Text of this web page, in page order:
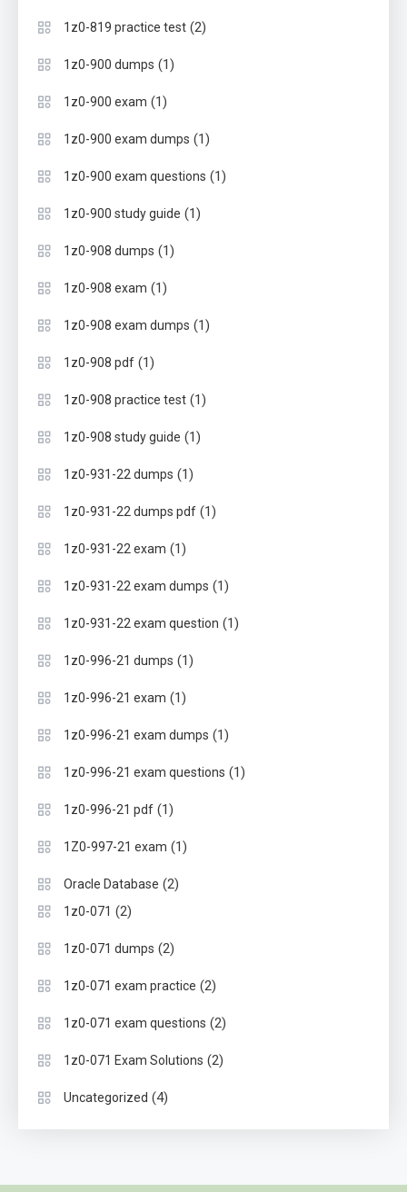
1z0-819 practice test (2)
1z0-900 dumps (1)
1z0-900 exam (1)
1z0-900 exam dumps (1)
1z0-900 exam questions (1)
1z0-900 study guide (1)
1z0-908 dumps (1)
1z0-908 exam (1)
1z0-908 exam dumps (1)
1z0-908 pdf (1)
1z0-908 practice test (1)
1z0-908 study guide (1)
1z0-931-22 dumps (1)
1z0-931-22 dumps pdf (1)
1z0-931-22 exam (1)
1z0-931-22 exam dumps (1)
1z0-931-22 exam question (1)
1z0-996-21 dumps (1)
1z0-996-21 exam (1)
1z0-996-21 exam dumps (1)
1z0-996-21 exam questions (1)
1z0-996-21 pdf (1)
1Z0-997-21 exam (1)
Oracle Database (2)
1z0-071 (2)
1z0-071 dumps (2)
1z0-071 exam practice (2)
1z0-071 exam questions (2)
1z0-071 Exam Solutions (2)
Uncategorized (4)